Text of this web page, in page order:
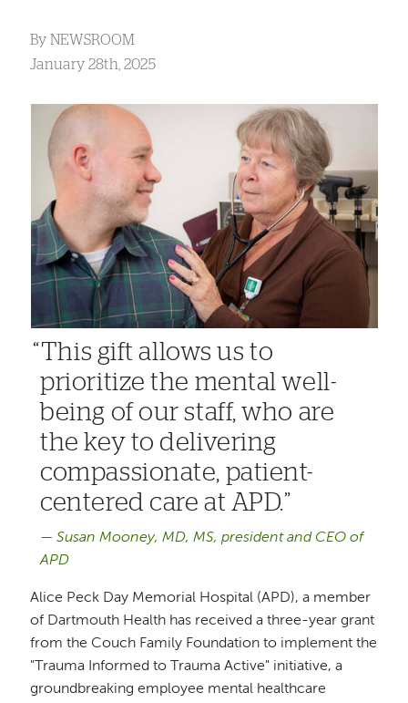
By NEWSROOM
January 28th, 2025
This gift allows us to
prioritize the mental well-
being of our staff, who are
the key to delivering
compassionate, patient-
centered care at APD.
Susan Mooney, MD, MS, president and CEO of
APD
Alice Peck Day Memorial Hospital (APD), a member
of Dartmouth Health has received a three-year grant
from the Couch Family Foundation to implement the
"Trauma Informed to Trauma Active" initiative, a
groundbreaking employee mental healthcare